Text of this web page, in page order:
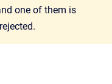
one of them is